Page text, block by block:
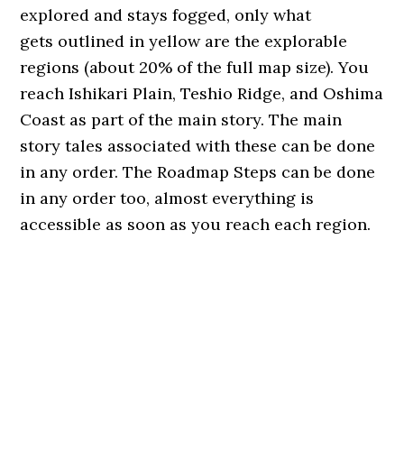
explored and stays fogged, only what
gets outlined in yellow are the explorable
regions (about 20% of the full map size). You
reach Ishikari Plain, Teshio Ridge, and Oshima
Coast as part of the main story. The main
story tales associated with these can be done
in any order. The Roadmap Steps can be done
in any order too, almost everything is
accessible as soon as you reach each region.